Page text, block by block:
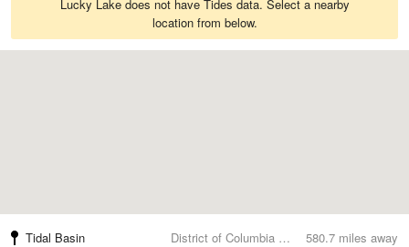
Lucky Lake does not have Tides data. Select a nearby
location from below.
580.7 miles away
Tidal Basin
District of Columbia County